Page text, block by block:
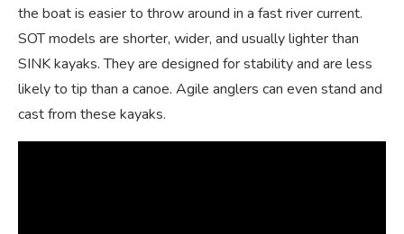
the boat is easier to throw around in a fast river current.
SOT models are shorter, wider, and usually lighter than
SINK kayaks. They are designed for stability and are less
likely to tip than a canoe. Agile anglers can even stand and
cast from these kayaks.